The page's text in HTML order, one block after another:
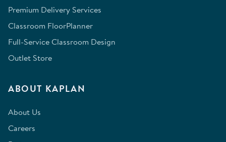
Premium Delivery Services
Classroom FloorPlanner
Full-Service Classroom Design
Outlet Store
ABOUT KAPLAN
About Us
Careers